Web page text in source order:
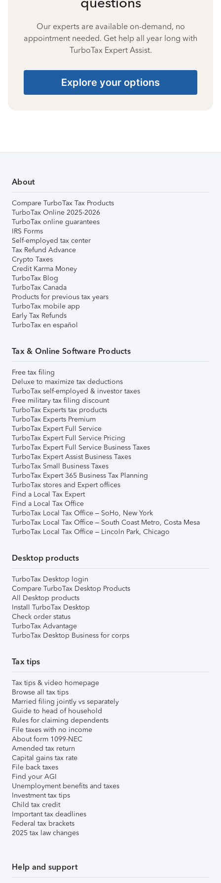
Our experts are available on-demand, no
appointment needed. Get help all year long with
TurboTax Expert Assist.
Explore your options
About
Compare TurboTax Tax Products
TurboTax Online 2025-2026
TurboTax online guarantees
IRS Forms
Self-employed tax center
Tax Refund Advance
Crypto Taxes
Credit Karma Money
TurboTax Blog
TurboTax Canada
Products for previous tax years
TurboTax mobile app
Early Tax Refunds
TurboTax en español
Tax & Online Software Products
Free tax filing
Deluxe to maximize tax deductions
TurboTax self-employed & investor taxes
Free military tax filing discount
TurboTax Experts tax products
TurboTax Experts Premium
TurboTax Expert Full Service
TurboTax Expert Full Service Pricing
TurboTax Expert Full Service Business Taxes
TurboTax Expert Assist Business Taxes
TurboTax Small Business Taxes
TurboTax Expert 365 Business Tax Planning
TurboTax stores and Expert offices
Find a Local Tax Expert
Find a Local Tax Office
TurboTax Local Tax Office – SoHo, New York
TurboTax Local Tax Office – South Coast Metro, Costa Mesa
TurboTax Local Tax Office – Lincoln Park, Chicago
Desktop products
TurboTax Desktop login
Compare TurboTax Desktop Products
All Desktop products
Install TurboTax Desktop
Check order status
TurboTax Advantage
TurboTax Desktop Business for corps
Tax tips
Tax tips & video homepage
Browse all tax tips
Married filing jointly vs separately
Guide to head of household
Rules for claiming dependents
File taxes with no income
About form 1099-NEC
Amended tax return
Capital gains tax rate
File back taxes
Find your AGI
Unemployment benefits and taxes
Investment tax tips
Child tax credit
Important tax deadlines
Federal tax brackets
2025 tax law changes
Help and support